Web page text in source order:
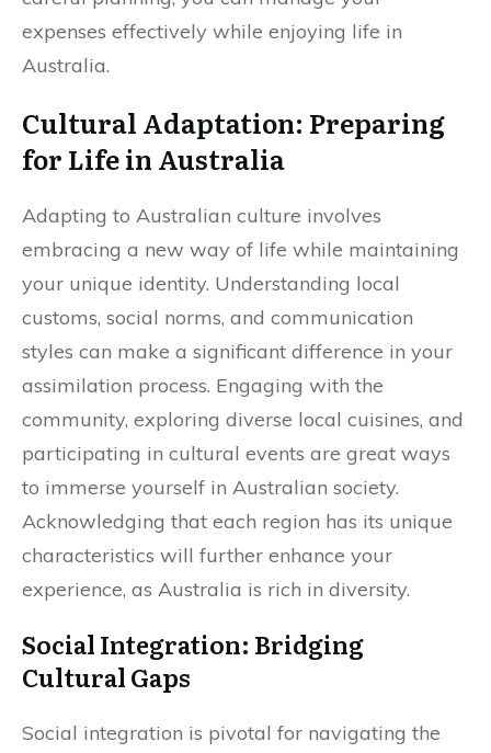
expenses effectively while enjoying life in
Australia.
Cultural Adaptation: Preparing
for Life in Australia
Adapting to Australian culture involves
embracing a new way of life while maintaining
your unique identity. Understanding local
customs, social norms, and communication
styles can make a significant difference in your
assimilation process. Engaging with the
community, exploring diverse local cuisines, and
participating in cultural events are great ways
to immerse yourself in Australian society.
Acknowledging that each region has its unique
characteristics will further enhance your
experience, as Australia is rich in diversity.
Social Integration: Bridging
Cultural Gaps
Social integration is pivotal for navigating the